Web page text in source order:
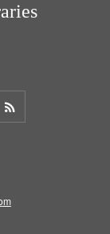
Get